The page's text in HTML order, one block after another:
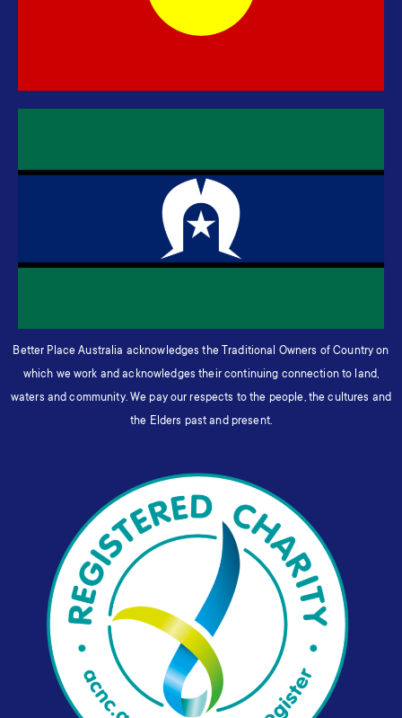
Better Place Australia acknowledges the Traditional Owners of Country on
which we work and acknowledges their continuing connection to land,
waters and community. We pay our respects to the people, the cultures and
the Elders past and present.